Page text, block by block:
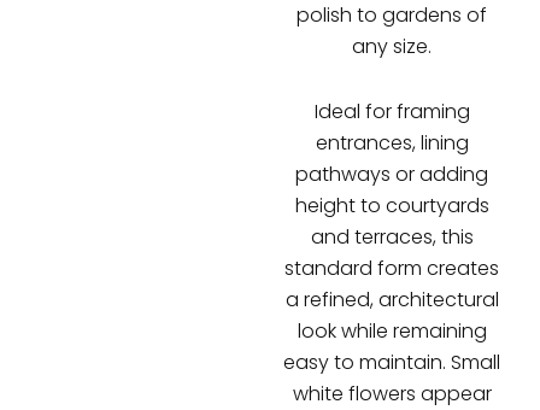
polish to gardens of
any size.
Ideal for framing
entrances, lining
pathways or adding
height to courtyards
and terraces, this
standard form creates
a refined, architectural
look while remaining
easy to maintain. Small
white flowers appear